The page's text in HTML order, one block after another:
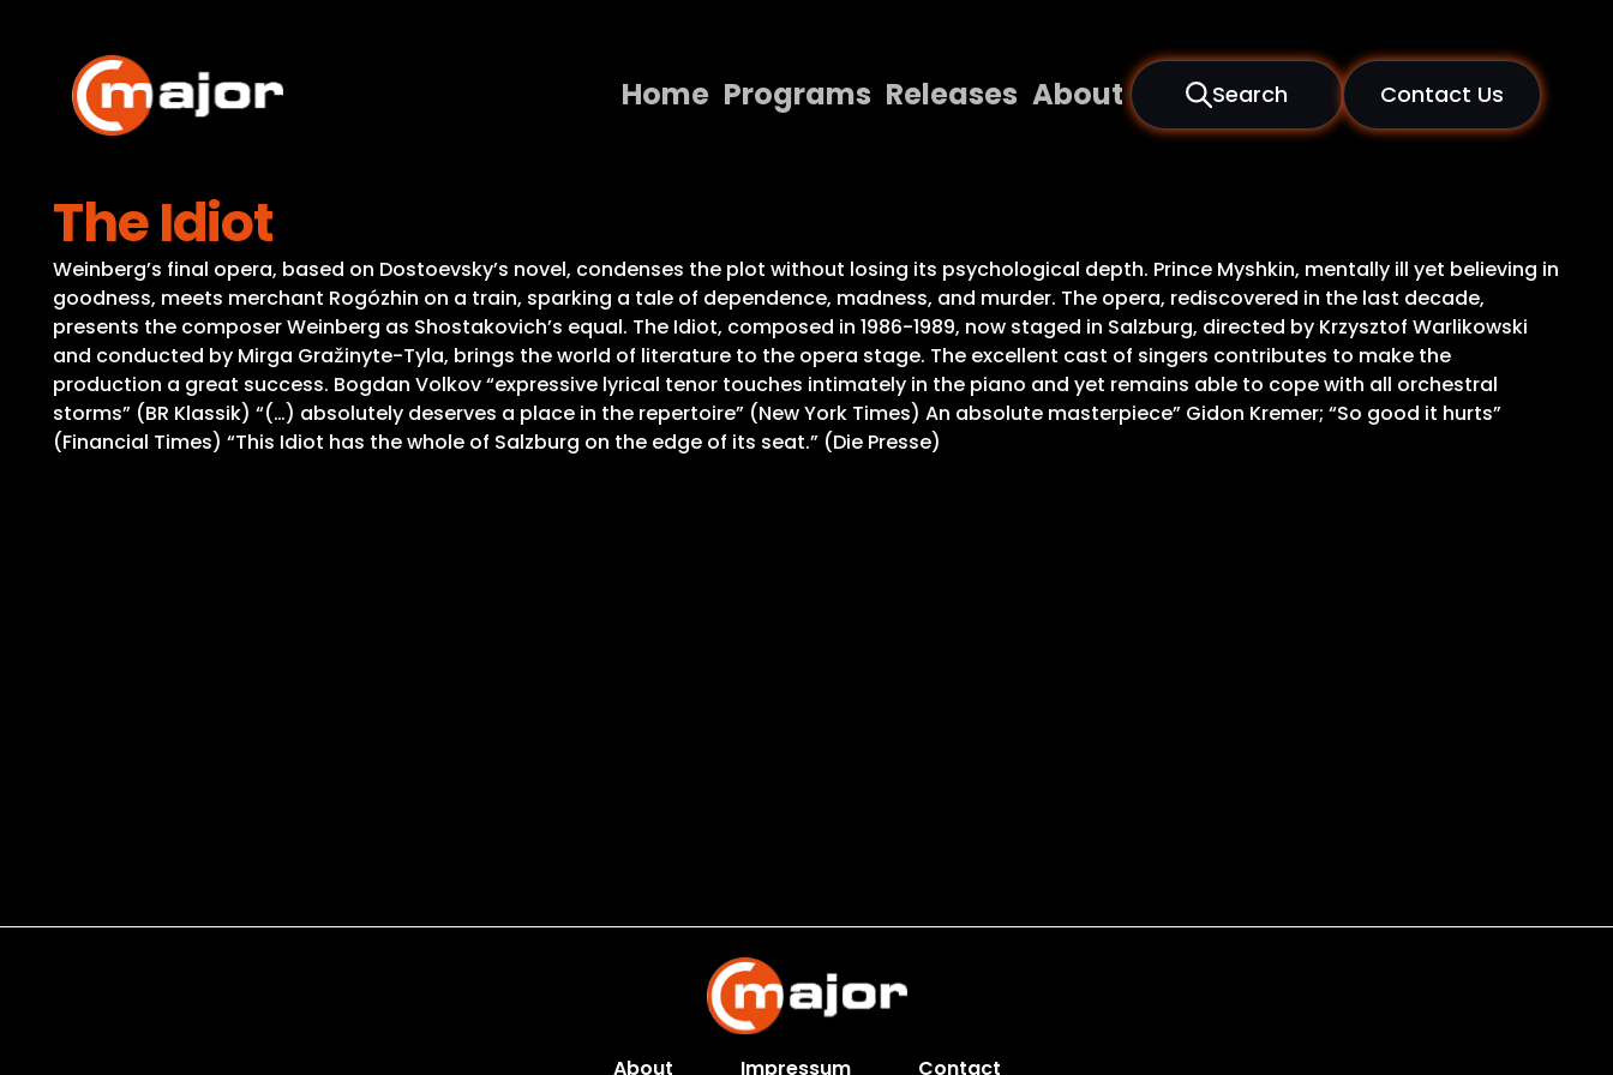
content
Home Programs Releases About Search Contact Us
Releases
About
Contact Us
The Idiot
Weinberg’s final opera, based on Dostoevsky’s novel, condenses the plot without losing its psychological depth. Prince Myshkin, mentally ill yet believing in
goodness, meets merchant Rogózhin on a train, sparking a tale of dependence, madness, and murder. The opera, rediscovered in the last decade,
presents the composer Weinberg as Shostakovich’s equal. The Idiot, composed in 1986-1989, now staged in Salzburg, directed by Krzysztof Warlikowski
and conducted by Mirga Gražinyte-Tyla, brings the world of literature to the opera stage. The excellent cast of singers contributes to make the
production a great success. Bogdan Volkov “expressive lyrical tenor touches intimately in the piano and yet remains able to cope with all orchestral
storms” (BR Klassik) “(…) absolutely deserves a place in the repertoire” (New York Times) An absolute masterpiece” Gidon Kremer; “So good it hurts”
(Financial Times) “This Idiot has the whole of Salzburg on the edge of its seat.” (Die Presse)
About Impressum Contact